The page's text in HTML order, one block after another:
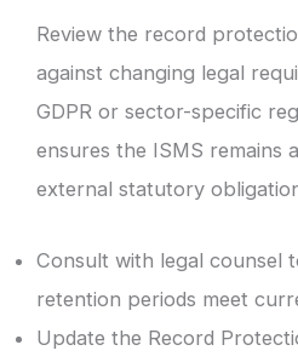
Review the record
against changing legal
GDPR or sector-specific
ensures the ISMS remains
external statutory
Consult with legal counsel
retention periods meet
Update the Record